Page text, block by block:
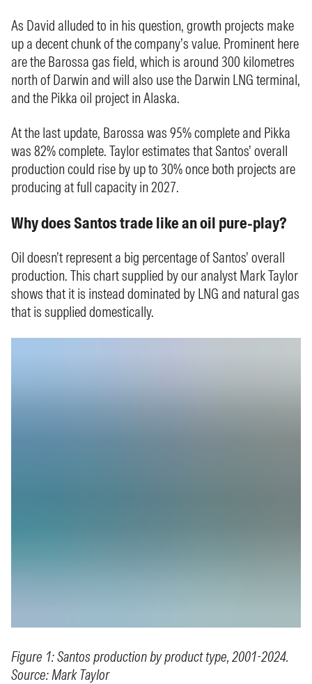
As David alluded to in his question, growth projects make
up a decent chunk of the company’s value. Prominent here
are the Barossa gas field, which is around 300 kilometres
north of Darwin and will also use the Darwin LNG terminal,
and the Pikka oil project in Alaska.
At the last update, Barossa was 95% complete and Pikka
was 82% complete. Taylor estimates that Santos’ overall
production could rise by up to 30% once both projects are
producing at full capacity in 2027.
Why does Santos trade like an oil pure-play?
Oil doesn’t represent a big percentage of Santos’ overall
production. This chart supplied by our analyst Mark Taylor
shows that it is instead dominated by LNG and natural gas
that is supplied domestically.
Figure 1: Santos production by product type, 2001-2024.
Source: Mark Taylor